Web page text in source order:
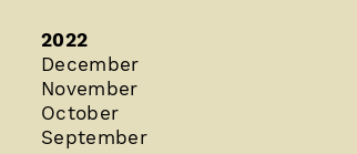
2022
December
November
October
September